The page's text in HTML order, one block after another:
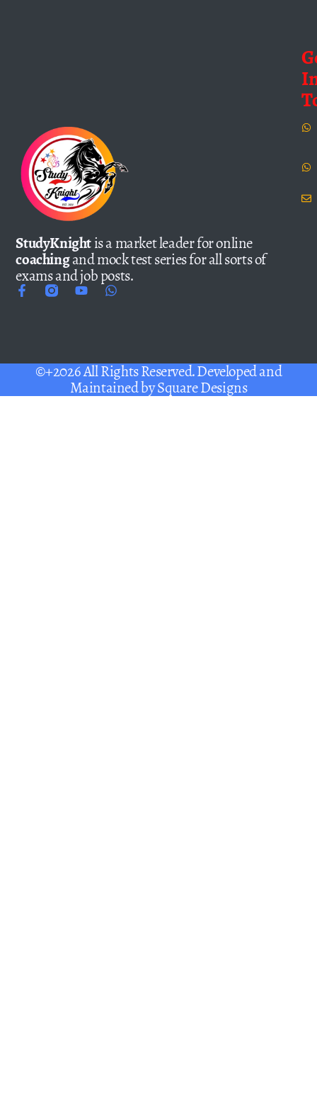
StudyKnightis a market leader for online
coachingand mock test series for all sorts of
exams and job posts.
©+2026 All Rights Reserved. Developed and
Maintained bySquare Designs